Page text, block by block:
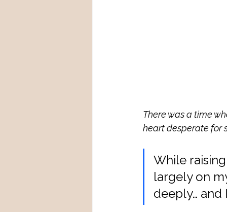
There was a time
heart desperate for
While
largely on
deeply…